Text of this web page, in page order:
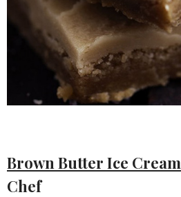
Brown Butter Ice Cream
Chef